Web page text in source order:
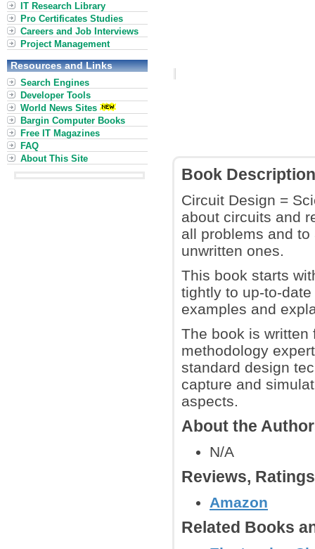
Book Description
Circuit Design =
about circuits and
all problems and
unwritten ones.
This book starts
tightly to up-to-
examples and
The book is written
methodology
standard design
capture and
aspects.
About the
N/A
Reviews,
Amazon
Related Books
IT Research Library
Pro Certificates Studies
Careers and Job Interviews
Project Management
Resources and Links
Search Engines
Developer Tools
World News Sites
Bargin Computer Books
Free IT Magazines
FAQ
About This Site